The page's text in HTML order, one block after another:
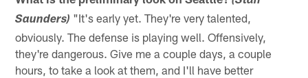
Saunders) "It's early yet. They're very talented,
obviously. The defense is playing well. Offensively,
they're dangerous. Give me a couple days, a couple
hours, to take a look at them, and I'll have better